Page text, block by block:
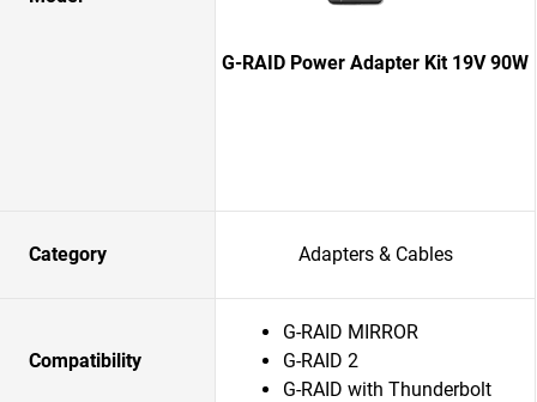
G-RAID Power Adapter Kit 19V 90W
Category Adapters & Cables
Compatibility
G-RAID MIRROR
G-RAID 2
G-RAID with Thunderbolt